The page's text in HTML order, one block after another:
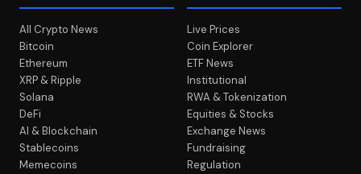
All Crypto News
Bitcoin
Ethereum
XRP & Ripple
Solana
DeFi
AI & Blockchain
Stablecoins
Memecoins
Live Prices
Coin Explorer
ETF News
Institutional
RWA & Tokenization
Equities & Stocks
Exchange News
Fundraising
Regulation